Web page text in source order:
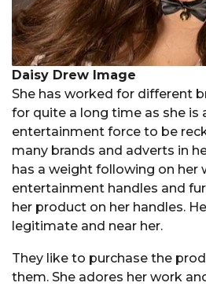
Daisy Drew Image
She has worked for different
for quite a long time as she is
entertainment force to be
many brands and adverts in
has a weight following on her
entertainment handles and
her product on her handles.
legitimate and near her.
They like to purchase the
them. She adores her work